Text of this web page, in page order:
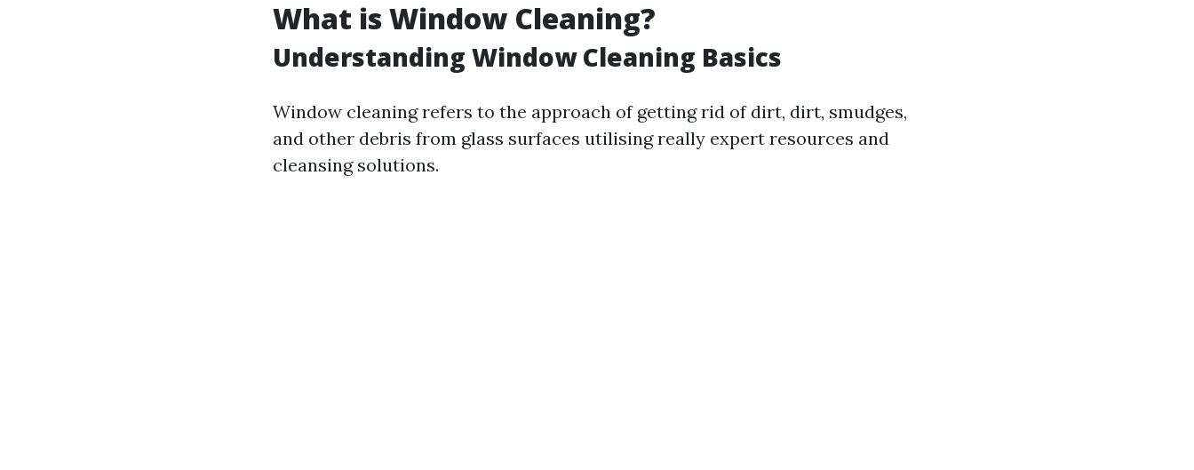
What is Window Cleaning?
Understanding Window Cleaning Basics
Window cleaning refers to the approach of getting rid of dirt, dirt, smudges,
and other debris from glass surfaces utilising really expert resources and
cleansing solutions.